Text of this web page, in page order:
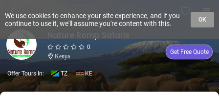
0
Kenya
Get Free Quote
Offer Tours In: TZ KE
We use cookies to enhance your site experience, and if you
continue to use it, we'll assume you're content with this.
OK